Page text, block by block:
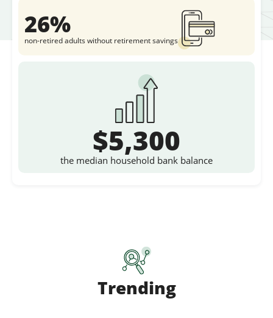
26%
non-retired adults without retirement savings
$5,300
the median household bank balance
Trending